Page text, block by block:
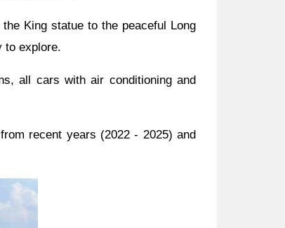
King statue to the peaceful Long
to explore.
all cars with air conditioning and
recent years (2022 - 2025) and